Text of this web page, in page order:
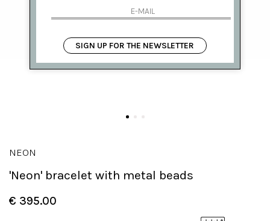
NEON
'Neon' bracelet with metal beads
€ 395.00
SIGN UP FOR THE NEWSLETTER